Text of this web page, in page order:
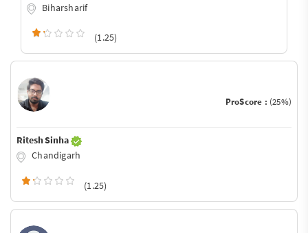
Biharsharif
(1.25)
ProScore : (25%)
Ritesh Sinha
Chandigarh
(1.25)